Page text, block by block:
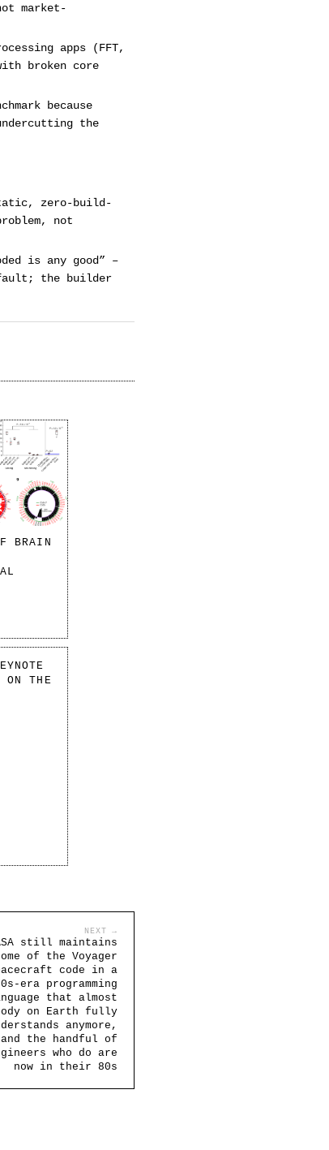
market-
apps (FFT,
broken core
because
the
zero-build-
not
is any good” –
the builder
BRAIN
ON THE
NEXT →
still maintains
of the Voyager
code in a
era programming
that almost
on Earth fully
anymore,
and the handful of
who do are
now in their 80s